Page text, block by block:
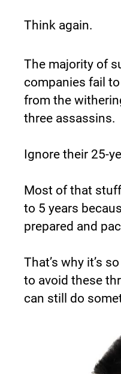
Think again.
The majority of
companies fail
from the
three assassins.
Ignore their 25-
Most of that
to 5 years
prepared and
That’s why it’s
to avoid these
can still do